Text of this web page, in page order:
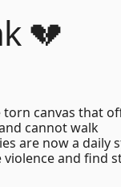
💔
torn canvas that
cannot walk
are now a daily
violence and find